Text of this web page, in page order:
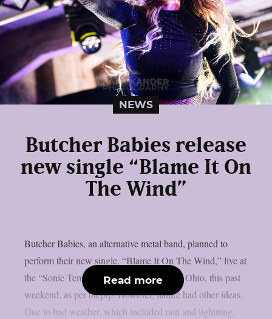
NEWS
Butcher Babies release
new single “Blame It On
The Wind”
Butcher Babies, an alternative metal band, planned to
perform their new single, “Blame It On The Wind,” live at
the “Sonic Temple” festival in Columbus, Ohio, this past
weekend, as per theprp. However, nature had other ideas.
Due to bad weather, which included rain and lightning,
Read more